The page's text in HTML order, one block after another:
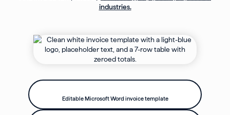
industries.
Editable Microsoft Word invoice template